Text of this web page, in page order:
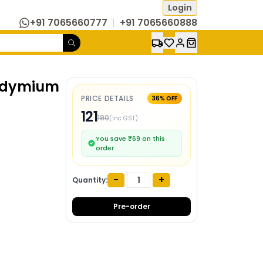
Login
+91 7065660777 | +91 7065660888
PRICE DETAILS 36% OFF
121190(Inc GST)
You save ₹69 on this
order
Quantity: - +
Pre-order